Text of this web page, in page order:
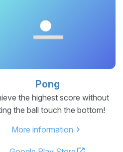
Pong
the highest score without
the ball touch the bottom!
More information chevron_right